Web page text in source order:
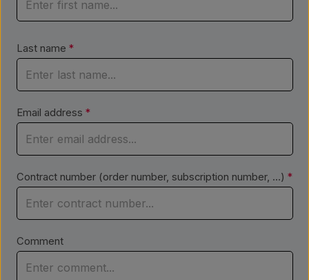
Last name *
Email address *
Contract number (order number, subscription number, ...) *
Comment